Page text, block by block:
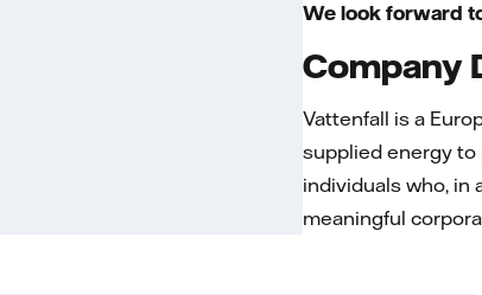
We look forward
Company
Vattenfall is a
supplied energy to
individuals who, in
meaningful